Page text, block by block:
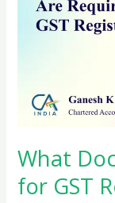
What
for GST